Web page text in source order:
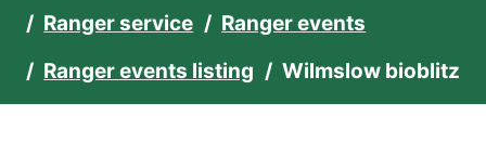
Ranger service
Ranger events
Ranger events listing
Wilmslow bioblitz